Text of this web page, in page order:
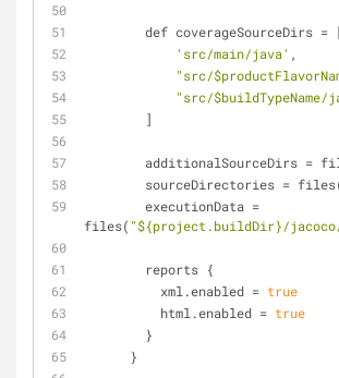
        def coverageSourceDirs
=
'src/main/java' ,
"src/
"src/$buildTypeName/
        ]
        additionalSourceDirs
=
        sourceDirectories
=
        executionData
=
files( "${project.buildDir}/jacoco/
        reports {
          xml.enabled
= true
          html.enabled
= true
        }
      }